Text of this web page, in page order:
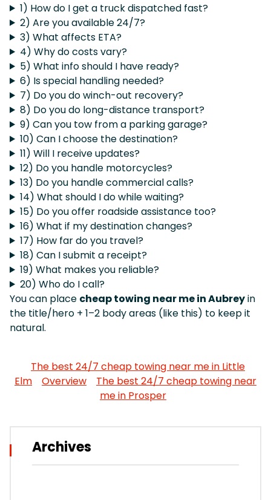
1) How do I get a truck dispatched fast?
2) Are you available 24/7?
3) What affects ETA?
4) Why do costs vary?
5) What info should I have ready?
6) Is special handling needed?
7) Do you do winch-out recovery?
8) Do you do long-distance transport?
9) Can you tow from a parking garage?
10) Can I choose the destination?
11) Will I receive updates?
12) Do you handle motorcycles?
13) Do you handle commercial calls?
14) What should I do while waiting?
15) Do you offer roadside assistance too?
16) What if my destination changes?
17) How far do you travel?
18) Can I submit a receipt?
19) What makes you reliable?
20) Who do I call?
You can place cheap towing near me in Aubreyin
the title/hero + 1–2 body areas (like this) to keep it
natural.
The best 24/7 cheap towing near me in Little
Elm
Overview
The best 24/7 cheap towing near
me in Prosper
Archives